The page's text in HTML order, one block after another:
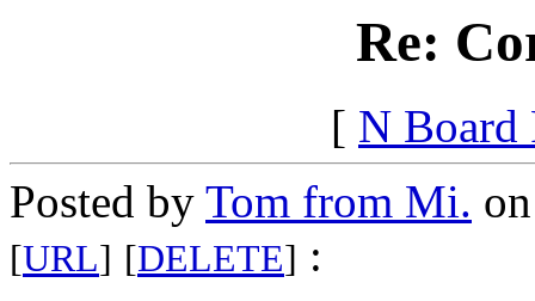
Re:
[ N Board
Posted by Tom from Mi.
[URL] [DELETE] :